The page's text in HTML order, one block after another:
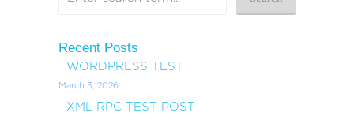
Recent Posts
WORDPRESS TEST
March 3, 2026
XML-RPC TEST POST